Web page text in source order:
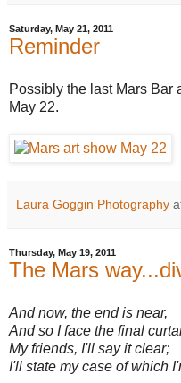
Saturday, May 21, 2011
Reminder
Possibly the last Mars Bar
May 22.
Laura Goggin Photography
Thursday, May 19, 2011
The Mars
And now, the end is near,
And so I face the final
My friends, I'll say it clear;
I'll state my case of which